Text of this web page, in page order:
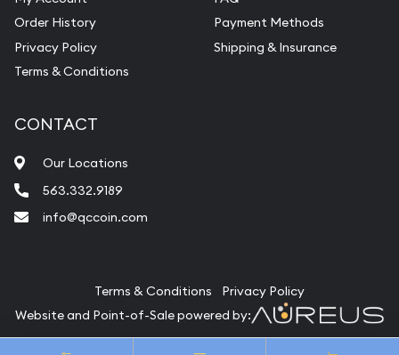
Order History
Privacy Policy
Terms & Conditions
Payment Methods
Shipping & Insurance
CONTACT
Our Locations
563.332.9189
info@qccoin.com
Terms & Conditions
Privacy Policy
Website and Point-of-Sale powered by: